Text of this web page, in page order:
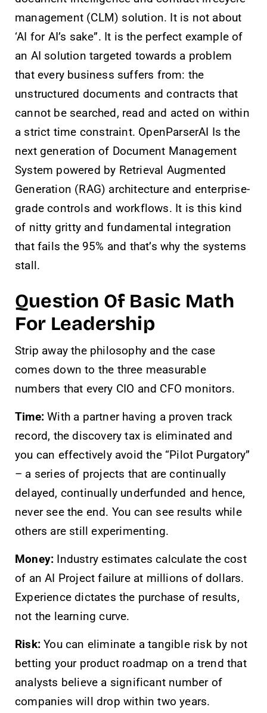
management (CLM) solution. It is not about
‘AI for AI’s sake”. It is the perfect example of
an AI solution targeted towards a problem
that every business suffers from: the
unstructured documents and contracts that
cannot be searched, read and acted on within
a strict time constraint. OpenParserAI Is the
next generation of Document Management
System powered by Retrieval Augmented
Generation (RAG) architecture and enterprise-
grade controls and workflows. It is this kind
of nitty gritty and fundamental integration
that fails the 95% and that’s why the systems
stall.
Question Of Basic Math
For Leadership
Strip away the philosophy and the case
comes down to the three measurable
numbers that every CIO and CFO monitors.
Time: With a partner having a proven track
record, the discovery tax is eliminated and
you can effectively avoid the “Pilot Purgatory”
– a series of projects that are continually
delayed, continually underfunded and hence,
never see the end. You can see results while
others are still experimenting.
Money: Industry estimates calculate the cost
of an AI Project failure at millions of dollars.
Experience dictates the purchase of results,
not the learning curve.
Risk: You can eliminate a tangible risk by not
betting your product roadmap on a trend that
analysts believe a significant number of
companies will drop within two years.